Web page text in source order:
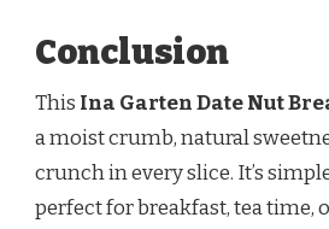
Conclusion
This Ina Garten Date Nut
a moist crumb, natural
crunch in every slice. It’s
perfect for breakfast, tea time,